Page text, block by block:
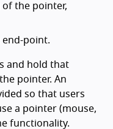
the pointer,
point.
and hold that
pointer. An
so that users
a pointer (mouse,
functionality.